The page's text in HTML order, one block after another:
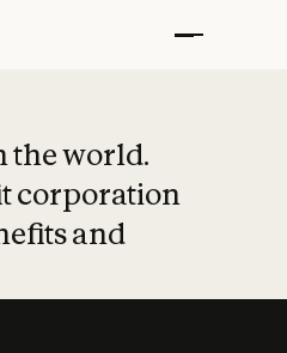
the world.
corporation
and